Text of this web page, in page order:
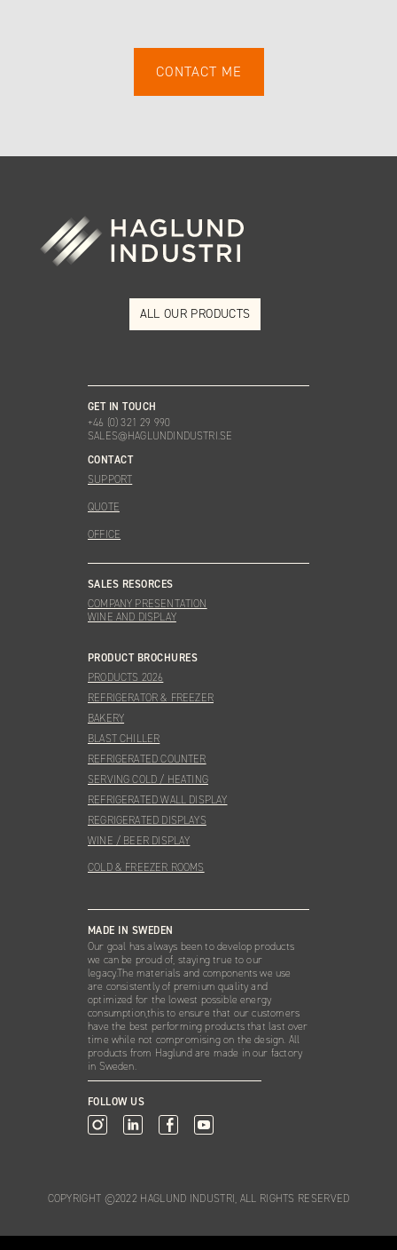
ALL OUR PRODUCTS
GET IN TOUCH
+46 (0) 321 29 990
SALES@HAGLUNDINDUSTRI.SE
CONTACT
SUPPORT
QUOTE
OFFICE
SALES RESORCES
COMPANY PRESENTATION
WINE AND DISPLAY
PRODUCT BROCHURES
PRODUCTS 2026
REFRIGERATOR & FREEZER
BAKERY
BLAST CHILLER
REFRIGERATED COUNTER
SERVING COLD / HEATING
REFRIGERATED WALL DISPLAY
REGRIGERATED DISPLAYS
WINE / BEER DISPLAY
COLD & FREEZER ROOMS
MADE IN SWEDEN
Our goal has always been to develop products
we can be proud of, staying true to our
legacy.The materials and components we use
are consistently of premium quality and
optimized for the lowest possible energy
consumption,this to ensure that our customers
have the best performing products that last over
time while not compromising on the design. All
products from Haglund are made in our factory
in Sweden.
FOLLOW US
COPYRIGHT ©2022 HAGLUND INDUSTRI, ALL RIGHTS RESERVED